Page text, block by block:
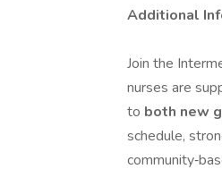
Additional
Join the
nurses are
to both new
schedule,